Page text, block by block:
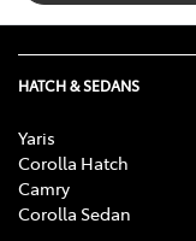
HATCH & SEDANS
Yaris
Corolla Hatch
Camry
Corolla Sedan